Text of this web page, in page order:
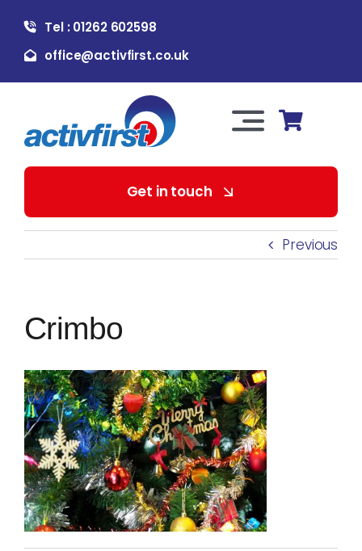
content
Tel : 01262 602598
office@activfirst.co.uk
Toggle
Navigation
About Us
For Employers
Our Services
Blog
Rugby League
Get in touch
Previous
Crimbo